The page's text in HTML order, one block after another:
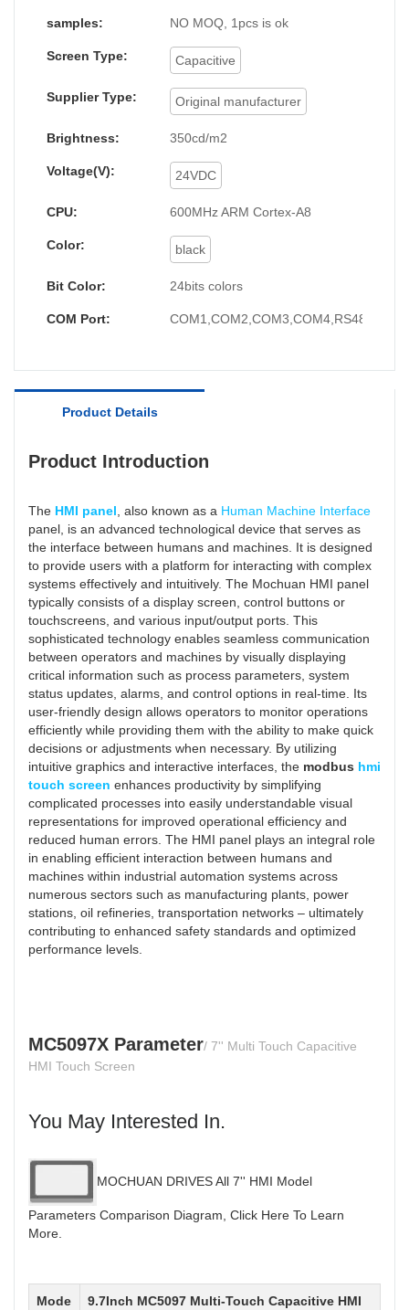
samples: NO MOQ, 1pcs is ok
Screen Type: Capacitive
Supplier Type: Original manufacturer
Brightness: 350cd/m2
Voltage(V): 24VDC
CPU: 600MHz ARM Cortex-A8
Color: black
Bit Color: 24bits colors
COM Port:
Product Details
Product Introduction
The HMI panel, also known as a Human Machine Interface
panel, is an advanced technological device that serves as
the interface between humans and machines. It is designed
to provide users with a platform for interacting with complex
systems effectively and intuitively. The Mochuan HMI panel
typically consists of a display screen, control buttons or
touchscreens, and various input/output ports. This
sophisticated technology enables seamless communication
between operators and machines by visually displaying
critical information such as process parameters, system
status updates, alarms, and control options in real-time. Its
user-friendly design allows operators to monitor operations
efficiently while providing them with the ability to make quick
decisions or adjustments when necessary. By utilizing
intuitive graphics and interactive interfaces, the modbus hmi
touch screen enhances productivity by simplifying
complicated processes into easily understandable visual
representations for improved operational efficiency and
reduced human errors. The HMI panel plays an integral role
in enabling efficient interaction between humans and
machines within industrial automation systems across
numerous sectors such as manufacturing plants, power
stations, oil refineries, transportation networks – ultimately
contributing to enhanced safety standards and optimized
performance levels.
MC5097X Parameter/ 7'' Multi Touch Capacitive
HMI Touch Screen
You May Interested In.
MOCHUAN DRIVES All 7'' HMI Model
Parameters Comparison Diagram, Click Here To Learn
More.
Mode
9.7Inch MC5097 Multi-Touch Capacitive HMI